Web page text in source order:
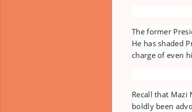
The former
He has shaded
charge of even
Recall that Mazi
boldly been